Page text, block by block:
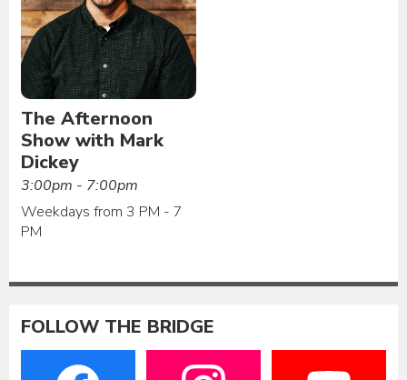
The Afternoon
Show with Mark
Dickey
3:00pm - 7:00pm
Weekdays from 3 PM - 7
PM
FOLLOW THE BRIDGE